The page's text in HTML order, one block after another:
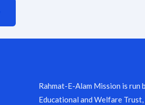
Rahmat-E-Alam Mission is run
Educational and Welfare